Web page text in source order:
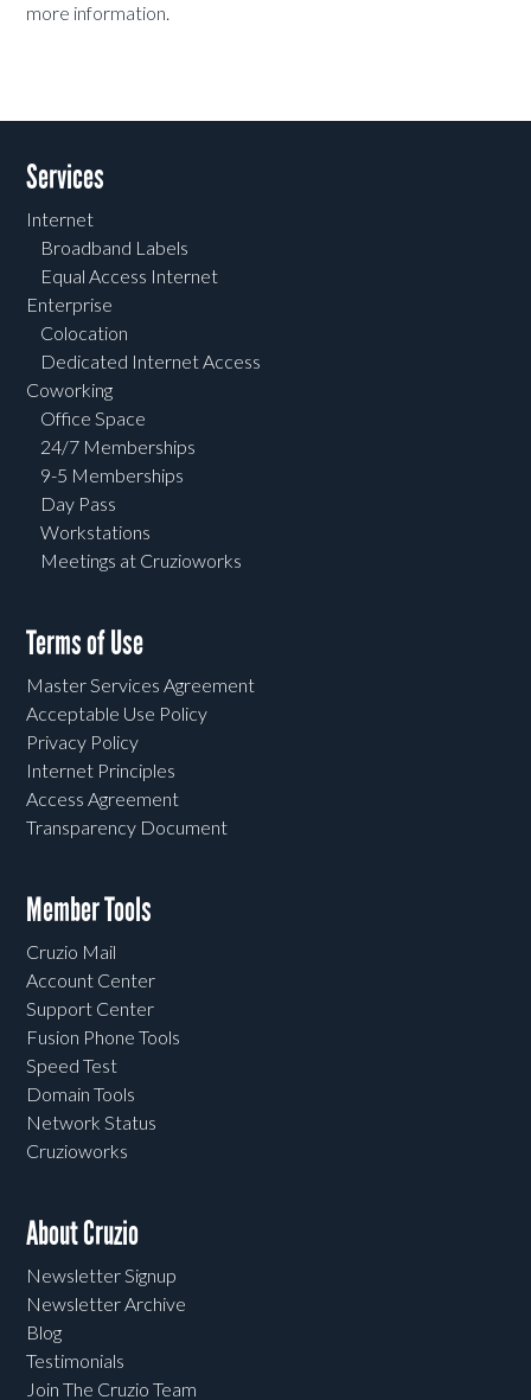
more information.
Services
Internet
Broadband Labels
Equal Access Internet
Enterprise
Colocation
Dedicated Internet Access
Coworking
Office Space
24/7 Memberships
9-5 Memberships
Day Pass
Workstations
Meetings at Cruzioworks
Terms of Use
Master Services Agreement
Acceptable Use Policy
Privacy Policy
Internet Principles
Access Agreement
Transparency Document
Member Tools
Cruzio Mail
Account Center
Support Center
Fusion Phone Tools
Speed Test
Domain Tools
Network Status
Cruzioworks
About Cruzio
Newsletter Signup
Newsletter Archive
Blog
Testimonials
Join The Cruzio Team